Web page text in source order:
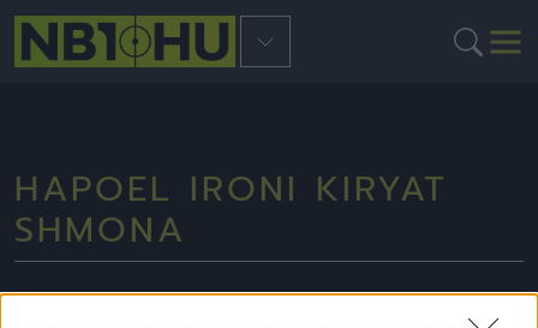
HAPOEL IRONI KIRYAT
SHMONA